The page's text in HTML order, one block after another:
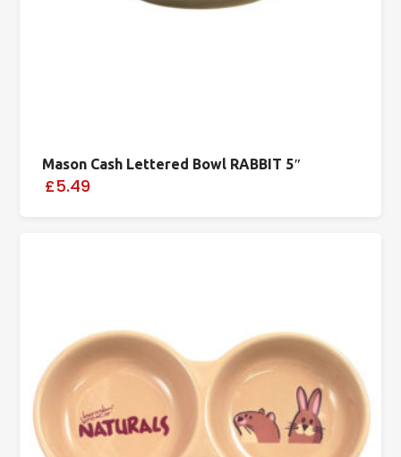
Mason Cash Lettered Bowl RABBIT 5″
£5.49